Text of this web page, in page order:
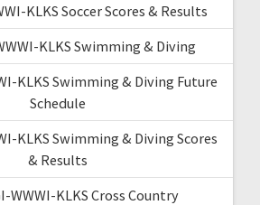
KLKS Soccer Scores & Results
KLKS Swimming & Diving
KLKS Swimming & Diving Future
Schedule
KLKS Swimming & Diving Scores
& Results
WWWI-KLKS Cross Country